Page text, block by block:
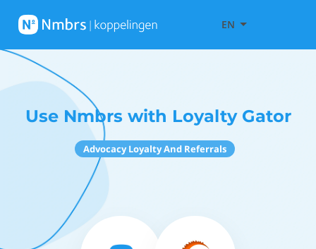
EN
Use Nmbrs with Loyalty Gator
Advocacy Loyalty And Referrals